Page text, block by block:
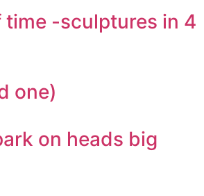
time -sculptures in 4
one)
on heads big